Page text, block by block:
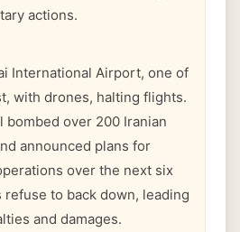
actions.
International Airport, one of
with drones, halting flights.
bombed over 200 Iranian
announced plans for
over the next six
to back down, leading
and damages.